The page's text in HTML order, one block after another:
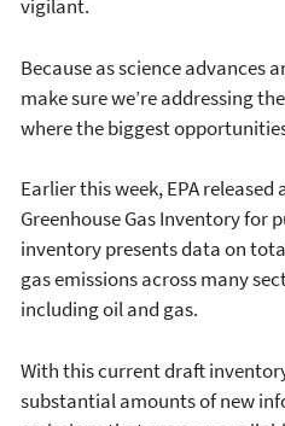
vigilant.
Because as science advances
make sure we’re addressing
where the biggest
Earlier this week, EPA released
Greenhouse Gas Inventory for
inventory presents data on
gas emissions across many
including oil and gas.
With this current draft
substantial amounts of new